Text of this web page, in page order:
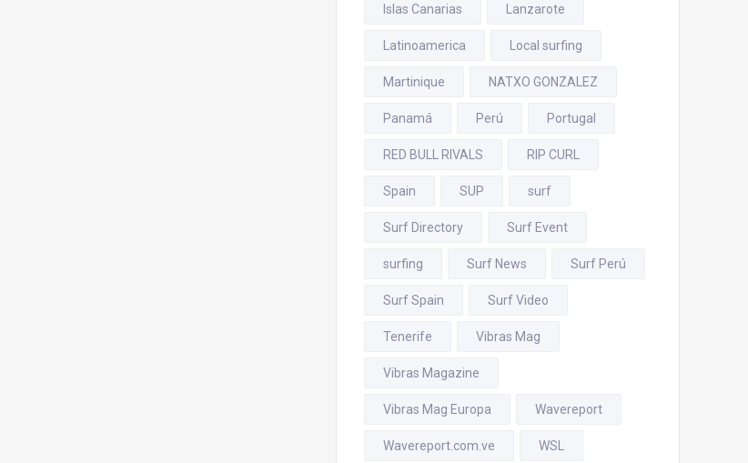
Islas Canarias Lanzarote
Latinoamerica Local surfing
Martinique NATXO GONZALEZ
Panamá Perú Portugal
RED BULL RIVALS RIP CURL
Spain SUP surf
Surf Directory Surf Event
surfing Surf News Surf Perú
Surf Spain Surf Video
Tenerife Vibras Mag
Vibras Magazine
Vibras Mag Europa Wavereport
Wavereport.com.ve WSL